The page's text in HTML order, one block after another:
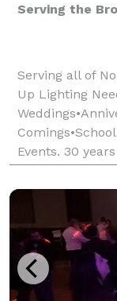
Serving the
Serving all of
Up Lighting
Events. 30
Event
custom